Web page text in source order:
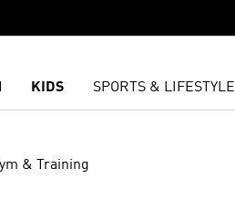
KIDS SPORTS & LIFESTYLE
& Training